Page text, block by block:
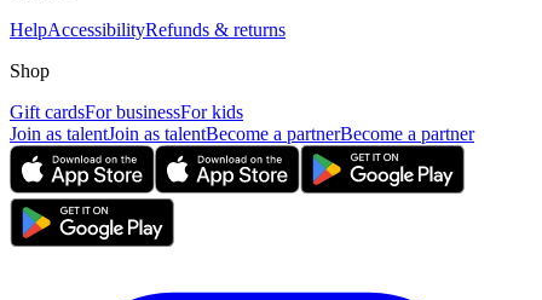
HelpAccessibilityRefunds & returns
Shop
Gift cardsFor businessFor kids
Join as talentJoin as talentBecome a partnerBecome a partner